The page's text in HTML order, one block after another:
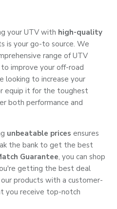
your UTV with high-quality
is your go-to source. We
range of UTV
improve your off-road
looking to increase your
equip it for the toughest
both performance and
unbeatable prices ensures
the bank to get the best
Guarantee, you can shop
getting the best deal
products with a customer-
you receive top-notch